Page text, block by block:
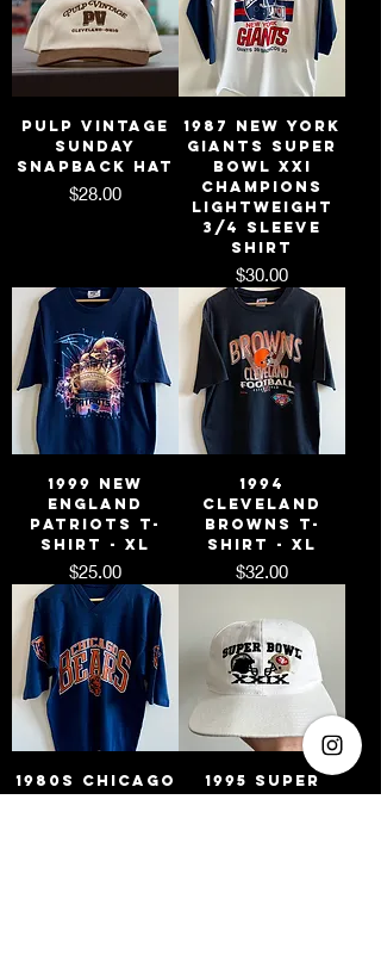
Pulp Vintage
Sunday
Snapback Hat
Price
$28.00
1987 New York
Giants Super
Bowl XXI
Champions
Lightweight
3/4 Sleeve
Shirt
Price
$30.00
1999 New
England
Patriots T-
Shirt - XL
Price
$25.00
1994
Cleveland
Browns T-
Shirt - XL
Price
$32.00
1980s Chicago
1995 Super